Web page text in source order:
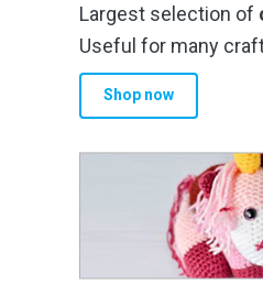
Largest selection of
Useful for many
Shop now